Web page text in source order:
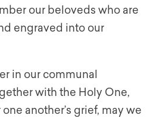
our beloveds who are
engraved into our
in our communal
with the Holy One,
another’s grief, may we